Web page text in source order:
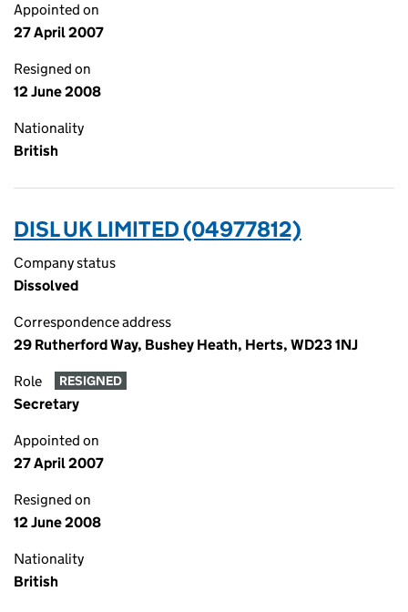
Appointed on
27 April 2007
Resigned on
12 June 2008
Nationality
British
DISL UK LIMITED (04977812)
Company status
Dissolved
Correspondence address
29 Rutherford Way, Bushey Heath, Herts, WD23 1NJ
Role RESIGNED
Secretary
Appointed on
27 April 2007
Resigned on
12 June 2008
Nationality
British